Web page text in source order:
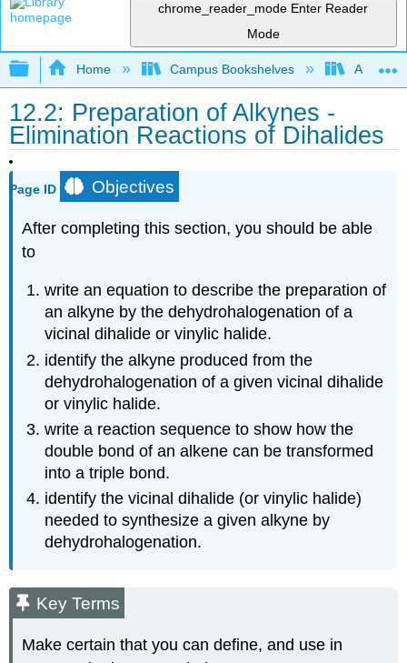
chrome_reader_mode Enter Reader
Mode
Expand/collapse global hierarchy
Home Campus Bookshelves Alma
12.2: Preparation of Alkynes -
Elimination Reactions of Dihalides
Page ID Objectives
After completing this section, you should be able
to
write an equation to describe the preparation of
an alkyne by the dehydrohalogenation of a
vicinal dihalide or vinylic halide.
identify the alkyne produced from the
dehydrohalogenation of a given vicinal dihalide
or vinylic halide.
write a reaction sequence to show how the
double bond of an alkene can be transformed
into a triple bond.
identify the vicinal dihalide (or vinylic halide)
needed to synthesize a given alkyne by
dehydrohalogenation.
Key Terms
Make certain that you can define, and use in